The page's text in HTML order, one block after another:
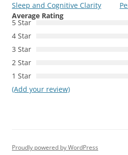
navigation
Sleep and Cognitive Clarity
Average Rating
5 Star
4 Star
3 Star
2 Star
1 Star
(Add your review)
Proudly powered by WordPress